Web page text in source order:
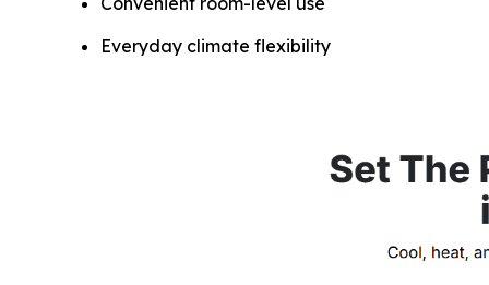
Everyday climate flexibility